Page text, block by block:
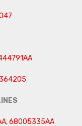
68005335AA